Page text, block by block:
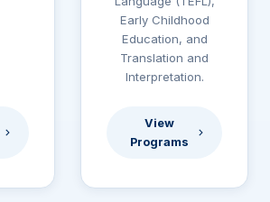
Early Childhood
Education, and
Translation and
Interpretation.
View
Programs